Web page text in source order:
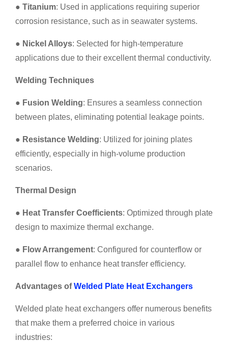
● Titanium: Used in applications requiring superior
corrosion resistance, such as in seawater systems.
● Nickel Alloys: Selected for high-temperature
applications due to their excellent thermal conductivity.
Welding Techniques
● Fusion Welding: Ensures a seamless connection
between plates, eliminating potential leakage points.
● Resistance Welding: Utilized for joining plates
efficiently, especially in high-volume production
scenarios.
Thermal Design
● Heat Transfer Coefficients: Optimized through plate
design to maximize thermal exchange.
● Flow Arrangement: Configured for counterflow or
parallel flow to enhance heat transfer efficiency.
Advantages ofWelded Plate Heat Exchangers
Welded plate heat exchangers offer numerous benefits
that make them a preferred choice in various
industries: